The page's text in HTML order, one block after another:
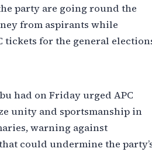
party are going round the
from aspirants while
tickets for the general
had on Friday urged APC
unity and sportsmanship in
warning against
could undermine the